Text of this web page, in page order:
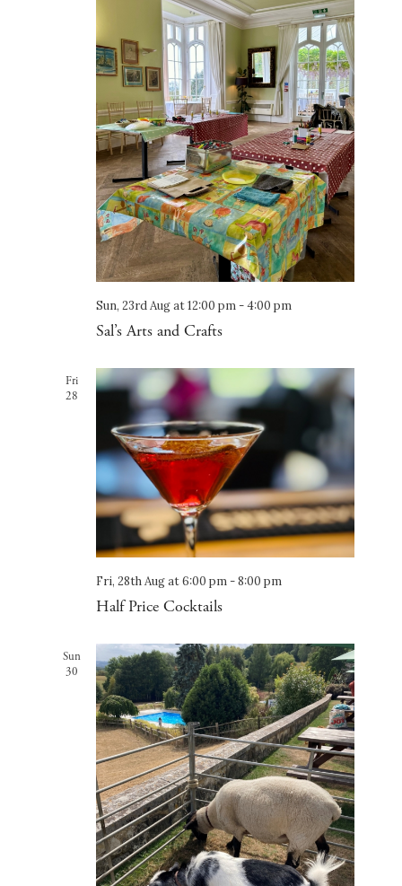
Sal’s Arts and Crafts
Sun, 23rd Aug at 12:00 pm -4:00 pm
Fri
28
Half Price Cocktails
Fri, 28th Aug at 6:00 pm -8:00 pm
Sun
30